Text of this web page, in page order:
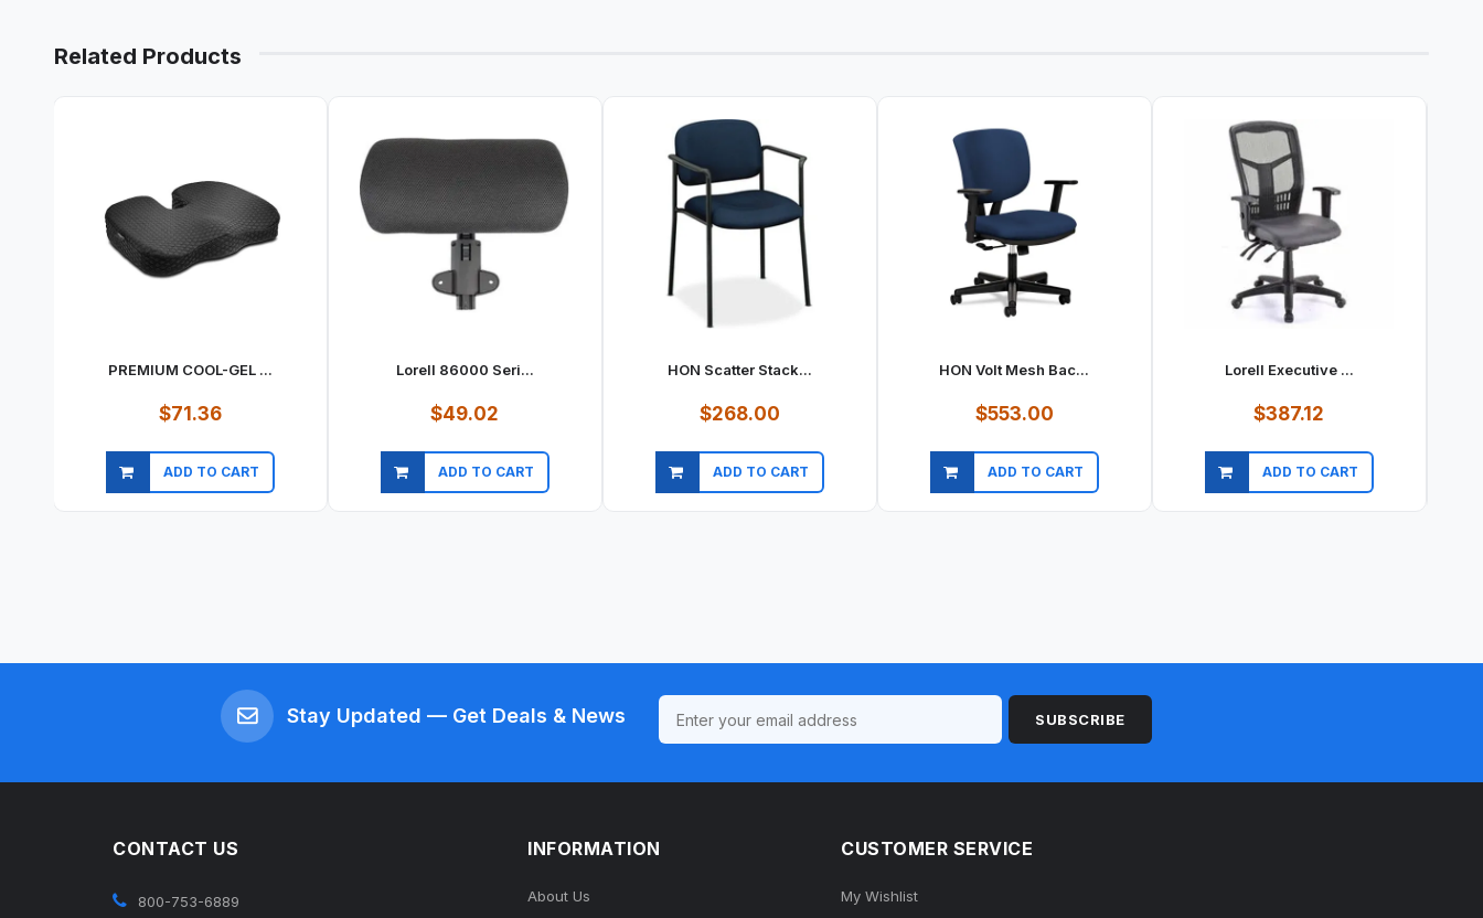
Related Products
PREMIUM COOL-GEL ...
$71.36
ADD TO CART
Lorell 86000 Seri...
$49.02
ADD TO CART
HON Scatter Stack...
$268.00
ADD TO CART
HON Volt Mesh Bac...
$553.00
ADD TO CART
Lorell Executive ...
$387.12
ADD TO CART
Stay Updated — Get Deals & News SUBSCRIBE
CONTACT US
800-753-6889
INFORMATION
About Us
CUSTOMER SERVICE
My Wishlist